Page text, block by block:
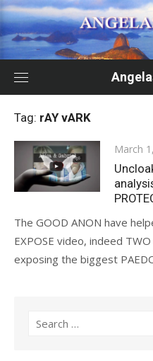
Skip
to
content
Tag: rAY vARK
Posted
on
March
The GOOD ANON have
EXPOSE video, indeed
exposing the biggest
Search